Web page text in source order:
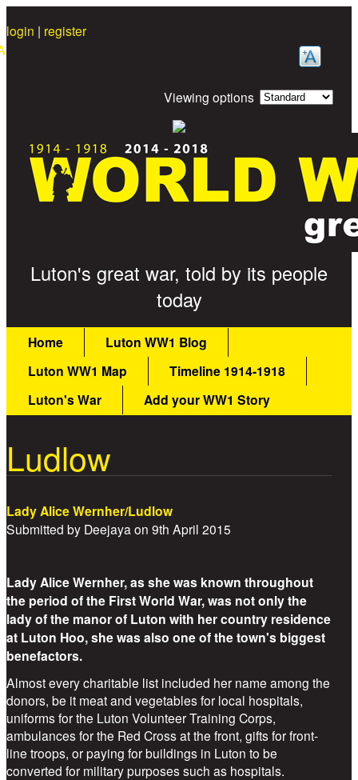
login | register
Viewing options
Great War Stories
Luton's great war, told by its people
today
Main menu
Home
Luton WW1 Blog
Luton WW1 Map
Timeline 1914-1918
Luton's War
Add your WW1 Story
Ludlow
Lady Alice Wernher/Ludlow
Submitted by Deejaya on 9th April 2015
Lady Alice Wernher, as she was known throughout
the period of the First World War, was not only the
lady of the manor of Luton with her country residence
at Luton Hoo, she was also one of the town's biggest
benefactors.
Almost every charitable list included her name among the
donors, be it meat and vegetables for local hospitals,
uniforms for the Luton Volunteer Training Corps,
ambulances for the Red Cross at the front, gifts for front-
line troops, or paying for buildings in Luton to be
converted for military purposes such as hospitals.